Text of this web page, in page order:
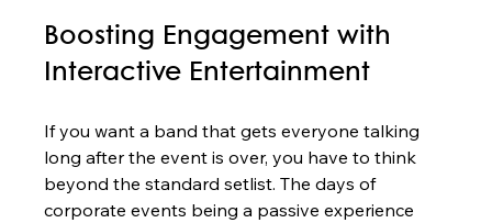
Boosting Engagement with
Interactive Entertainment
If you want a band that gets everyone talking
long after the event is over, you have to think
beyond the standard setlist. The days of
corporate events being a passive experience